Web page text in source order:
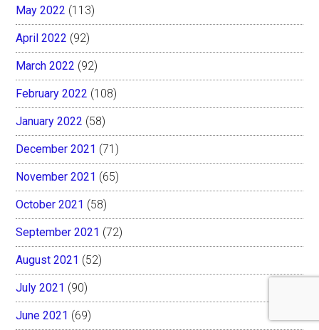
May 2022 (113)
April 2022 (92)
March 2022 (92)
February 2022 (108)
January 2022 (58)
December 2021 (71)
November 2021 (65)
October 2021 (58)
September 2021 (72)
August 2021 (52)
July 2021 (90)
June 2021 (69)